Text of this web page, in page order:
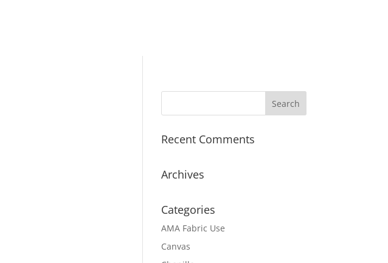
Recent Comments
Archives
Categories
AMA Fabric Use
Canvas